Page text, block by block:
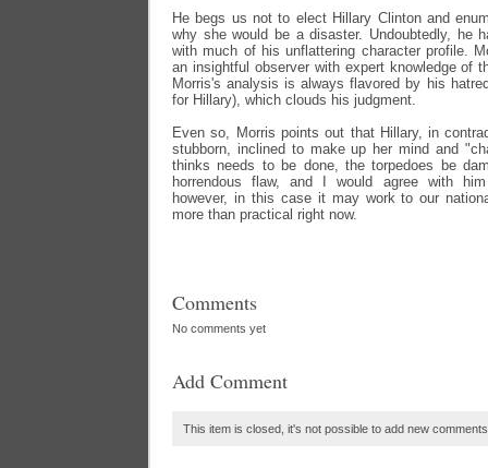
He begs us not to elect Hillary Clinton and
why she would be a disaster. Undoubtedly, he
with much of his unflattering character profile.
an insightful observer with expert knowledge of
Morris's analysis is always flavored by his
for Hillary), which clouds his judgment.
Even so, Morris points out that Hillary, in
stubborn, inclined to make up her mind and
thinks needs to be done, the torpedoes be
horrendous flaw, and I would agree with
however, in this case it may work to our
more than practical right now.
Comments
No comments yet
Add Comment
This item is closed, it's not possible to add new